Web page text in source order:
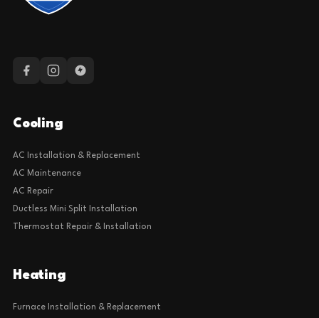
Cooling
AC Installation & Replacement
AC Maintenance
AC Repair
Ductless Mini Split Installation
Thermostat Repair & Installation
Heating
Furnace Installation & Replacement